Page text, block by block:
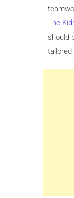
The
should
tailored